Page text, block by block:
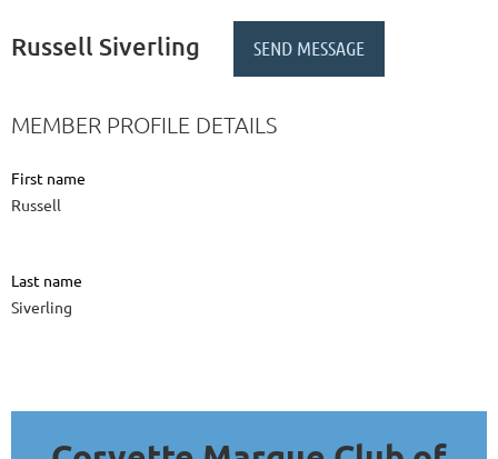
Russell Siverling
MEMBER PROFILE DETAILS
First name
Russell
Last name
Siverling